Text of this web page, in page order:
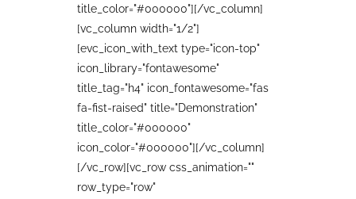
title_color="#000000"][/vc_column]
[vc_column width="1/2"]
[evc_icon_with_text type="icon-top"
icon_library="fontawesome"
title_tag="h4" icon_fontawesome="fas
fa-fist-raised" title="Demonstration"
title_color="#000000"
icon_color="#000000"][/vc_column]
[/vc_row][vc_row css_animation=""
row_type="row"